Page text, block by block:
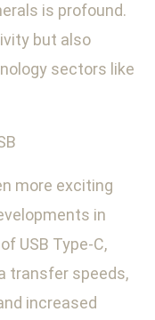
is profound.
but also
sectors like
more exciting
in
USB Type-C,
transfer speeds,
increased